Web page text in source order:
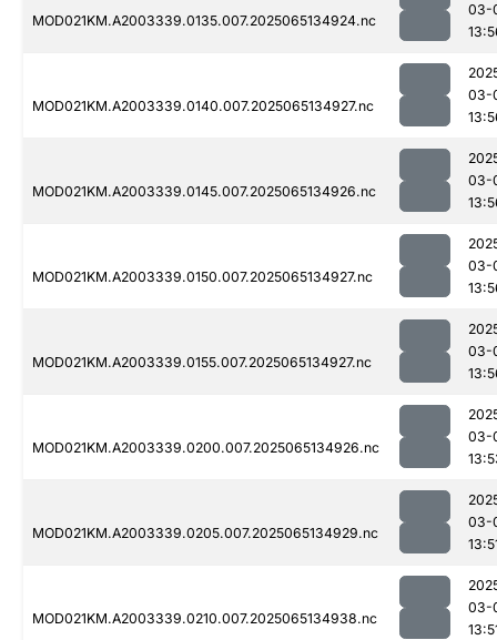
MOD021KM.A2003339.0135.007.2025065134924.nc
03-
MOD021KM.A2003339.0140.007.2025065134927.nc
03-
MOD021KM.A2003339.0145.007.2025065134926.nc
03-
MOD021KM.A2003339.0150.007.2025065134927.nc
03-
MOD021KM.A2003339.0155.007.2025065134927.nc
03-
MOD021KM.A2003339.0200.007.2025065134926.nc
03-
MOD021KM.A2003339.0205.007.2025065134929.nc
03-
MOD021KM.A2003339.0210.007.2025065134938.nc
03-